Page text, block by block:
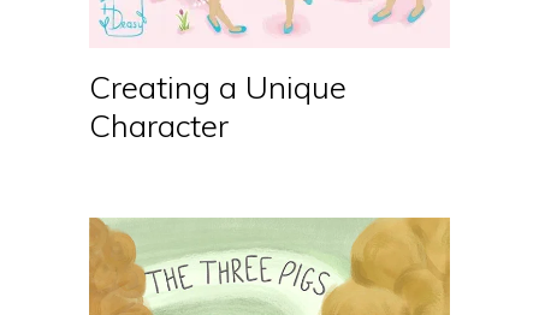
Creating a Unique
Character